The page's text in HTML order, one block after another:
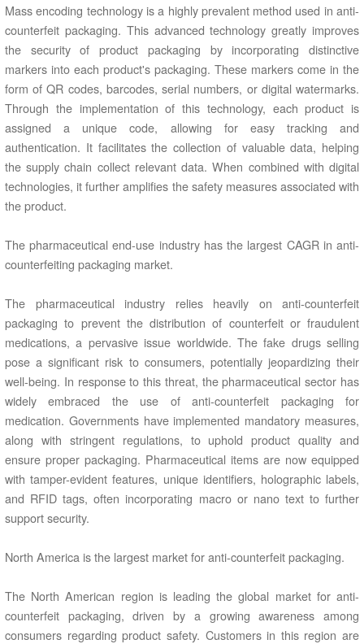
Mass encoding technology is a highly prevalent method used in anti-
counterfeit packaging. This advanced technology greatly improves
the security of product packaging by incorporating distinctive
markers into each product's packaging. These markers come in the
form of QR codes, barcodes, serial numbers, or digital watermarks.
Through the implementation of this technology, each product is
assigned a unique code, allowing for easy tracking and
authentication. It facilitates the collection of valuable data, helping
the supply chain collect relevant data. When combined with digital
technologies, it further amplifies the safety measures associated with
the product.
The pharmaceutical end-use industry has the largest CAGR in anti-
counterfeiting packaging market.
The pharmaceutical industry relies heavily on anti-counterfeit
packaging to prevent the distribution of counterfeit or fraudulent
medications, a pervasive issue worldwide. The fake drugs selling
pose a significant risk to consumers, potentially jeopardizing their
well-being. In response to this threat, the pharmaceutical sector has
widely embraced the use of anti-counterfeit packaging for
medication. Governments have implemented mandatory measures,
along with stringent regulations, to uphold product quality and
ensure proper packaging. Pharmaceutical items are now equipped
with tamper-evident features, unique identifiers, holographic labels,
and RFID tags, often incorporating macro or nano text to further
support security.
North America is the largest market for anti-counterfeit packaging.
The North American region is leading the global market for anti-
counterfeit packaging, driven by a growing awareness among
consumers regarding product safety. Customers in this region are